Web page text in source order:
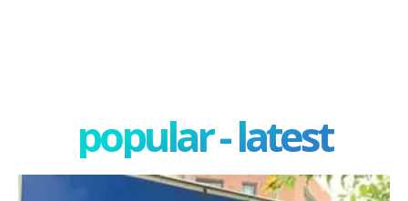
popular - latest